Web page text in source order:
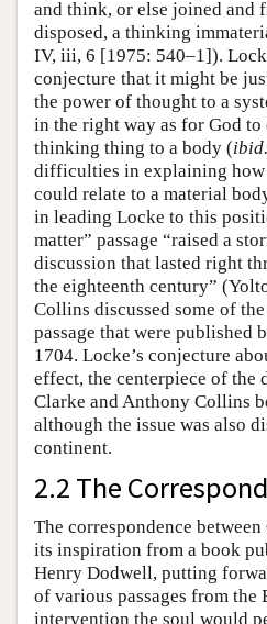
and think, or else joined and
disposed, a thinking
IV, iii, 6 [1975: 540–1]).
conjecture that it might be
the power of thought to a
in the right way as for God
thinking thing to a body (ibid.
difficulties in explaining
could relate to a material
in leading Locke to this
matter” passage “raised a
discussion that lasted right
the eighteenth century”
Collins discussed some of
passage that were published
1704. Locke’s conjecture
effect, the centerpiece of the
Clarke and Anthony Collins
although the issue was also
continent.
2.2 The
The correspondence
its inspiration from a book
Henry Dodwell, putting
of various passages from
intervention the soul would